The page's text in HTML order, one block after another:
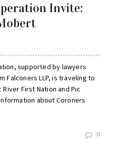
Invite:
supported by lawyers
Falconers LLP, is traveling to
First Nation and Pic
about Coroners
0